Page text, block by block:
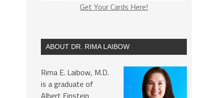
Get Your Cards Here!
ABOUT DR. RIMA LAIBOW
Rima E. Laibow, M.D.
is a graduate of
Albert Einstein